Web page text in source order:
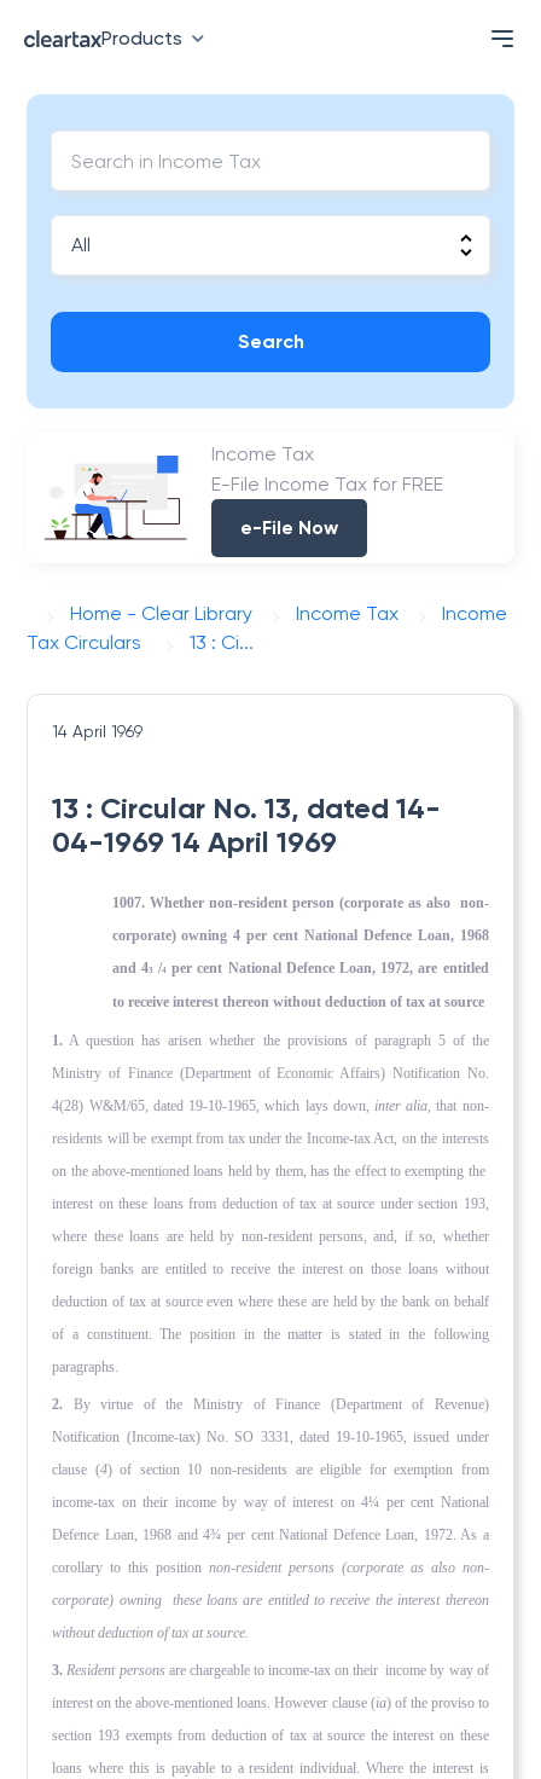
Products
Search
Income Tax
E-File Income Tax for FREE
e-File Now
Home - Clear Library Income Tax
Income
Tax Circulars
13 : Ci...
14 April 1969
13 : Circular No. 13, dated 14-
04-1969 14 April 1969
1007. Whether non-resident person (corporate as also non-
corporate) owning 4 per cent National Defence Loan, 1968
and 43 /4
per cent National Defence Loan, 1972, are entitled
to receive interest thereon without deduction of tax at source
1. A question has arisen whether the provisions of paragraph 5 of the
Ministry of Finance (Department of Economic Affairs) Notifi­cation No.
4(28) W&M/65, dated 19-10-1965, which lays down, inter alia,that non-
residents will be exempt from tax under the Income-tax Act, on the interests
on the above-mentioned loans held by them, has the effect to exempting the
interest on these loans from deduction of tax at source under section 193,
where these loans are held by non-resident persons, and, if so, whether
foreign banks are entitled to receive the interest on those loans without
deduction of tax at source even where these are held by the bank on behalf
of a constituent. The position in the matter is stated in the following
paragraphs.
2. By virtue of the Ministry of Finance (Department of Revenue)
Notification (Income-tax) No. SO 3331, dated 19-10-1965, issued under
clause (4) of section 10 non-residents are eligible for exemption from
income-tax on their income by way of interest on 4¼ per cent National
Defence Loan, 1968 and 4¾ per cent National Defence Loan, 1972. As a
corollary to this positionnon-resident persons (corporate as also non-
corporate) owning these loans are entitled to receive the interest thereon
without deduc­tion of tax at source.
3. Resident persons are chargeable to income-tax on their income by way of
interest on the above-mentioned loans. However clause (ia) of the proviso to
section 193 exempts from deduction of tax at source the interest on these
loans where this is payable to a resident individual. Where the interest is